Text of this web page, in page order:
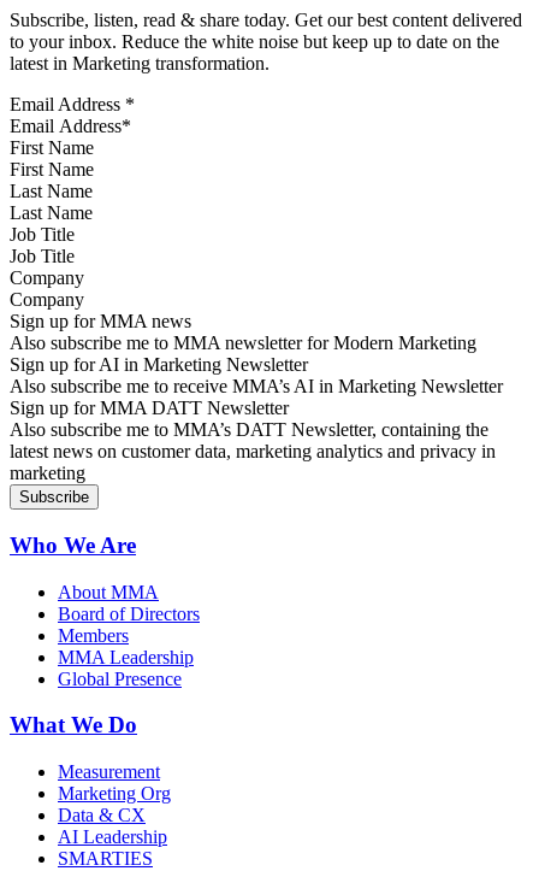
Subscribe, listen, read & share today. Get our best content delivered
to your inbox. Reduce the white noise but keep up to date on the
latest in Marketing transformation.
Email Address *
First Name
Last Name
Job Title
Company
Sign up for MMA news
Also subscribe me to MMA newsletter for Modern Marketing
Sign up for AI in Marketing Newsletter
Also subscribe me to receive MMA’s AI in Marketing Newsletter
Sign up for MMA DATT Newsletter
Also subscribe me to MMA’s DATT Newsletter, containing the
latest news on customer data, marketing analytics and privacy in
marketing
Who We Are
About MMA
Board of Directors
Members
MMA Leadership
Global Presence
What We Do
Measurement
Marketing Org
Data & CX
AI Leadership
SMARTIES